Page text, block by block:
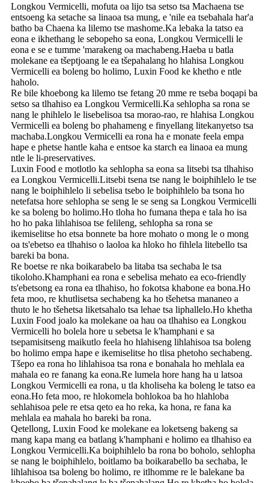
Longkou Vermicelli, mofuta oa lijo tsa setso tsa Machaena tse
entsoeng ka setache sa linaoa tsa mung, e 'nile ea tsebahala har'a
batho ba Chaena ka lilemo tse mashome.Ka lebaka la tatso ea
eona e ikhethang le sebopeho sa eona, Longkou Vermicelli le
eona e se e tumme 'marakeng oa machabeng.Haeba u batla
molekane ea tšeptjoang le ea tšepahalang ho hlahisa Longkou
Vermicelli ea boleng bo holimo, Luxin Food ke khetho e ntle
haholo.
Re bile khoebong ka lilemo tse fetang 20 mme re tseba boqapi ba
setso sa tlhahiso ea Longkou Vermicelli.Ka sehlopha sa rona se
nang le phihlelo le lisebelisoa tsa morao-rao, re hlahisa Longkou
Vermicelli ea boleng bo phahameng e finyellang litekanyetso tsa
machaba.Longkou Vermicelli ea rona ha e monate feela empa
hape e phetse hantle kaha e entsoe ka starch ea linaoa ea mung
ntle le li-preservatives.
Luxin Food e motlotlo ka sehlopha sa eona sa litsebi tsa tlhahiso
ea Longkou Vermicelli.Litsebi tsena tse nang le boiphihlelo le tse
nang le boiphihlelo li sebelisa tsebo le boiphihlelo ba tsona ho
netefatsa hore sehlopha se seng le se seng sa Longkou Vermicelli
ke sa boleng bo holimo.Ho tloha ho fumana thepa e tala ho isa
ho ho paka lihlahisoa tse felileng, sehlopha sa rona se
ikemiselitse ho etsa bonnete ba hore mohato o mong le o mong
oa ts'ebetso ea tlhahiso o laoloa ka hloko ho fihlela litebello tsa
bareki ba bona.
Re boetse re nka boikarabelo ba litaba tsa sechaba le tsa
tikoloho.Khamphani ea rona e sebelisa mehato ea eco-friendly
ts'ebetsong ea rona ea tlhahiso, ho fokotsa khabone ea bona.Ho
feta moo, re khutlisetsa sechabeng ka ho tšehetsa mananeo a
thuto le ho tšehetsa liketsahalo tsa lehae tsa liphallelo.Ho khetha
Luxin Food joalo ka molekane oa hau oa tlhahiso ea Longkou
Vermicelli ho bolela hore u sebetsa le k'hamphani e sa
tsepamisitseng maikutlo feela ho hlahiseng lihlahisoa tsa boleng
bo holimo empa hape e ikemiselitse ho tlisa phetoho sechabeng.
Tšepo ea rona ho lihlahisoa tsa rona e bonahala ho mehlala ea
mahala eo re fanang ka eona.Re lumela hore hang ha u latsoa
Longkou Vermicelli ea rona, u tla kholiseha ka boleng le tatso ea
eona.Ho feta moo, re hlokomela bohlokoa ba ho hlahloba
sehlahisoa pele re etsa qeto ea ho reka, ka hona, re fana ka
mehlala ea mahala ho bareki ba rona.
Qetellong, Luxin Food ke molekane ea loketseng bakeng sa
mang kapa mang ea batlang k'hamphani e holimo ea tlhahiso ea
Longkou Vermicelli.Ka boiphihlelo ba rona bo boholo, sehlopha
se nang le boiphihlelo, boitlamo ba boikarabello ba sechaba, le
lihlahisoa tsa boleng bo holimo, re itlhomme re le balekane ba